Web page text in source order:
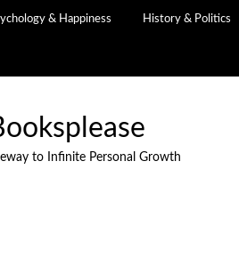
& Happiness History & Politics
to Infinite Personal Growth